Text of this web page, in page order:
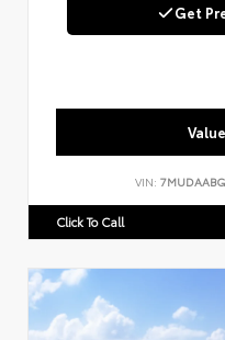
Get
VIN:
Click To Call